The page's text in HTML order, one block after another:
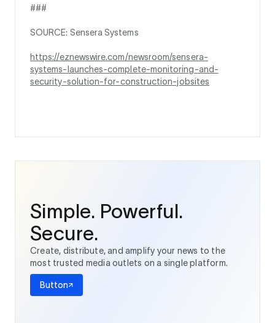
###
SOURCE: Sensera Systems
https://eznewswire.com/newsroom/sensera-
systems-launches-complete-monitoring-and-
security-solution-for-construction-jobsites
Simple. Powerful.
Secure.
Create, distribute, and amplify your news to the
most trusted media outlets on a single platform.
Button